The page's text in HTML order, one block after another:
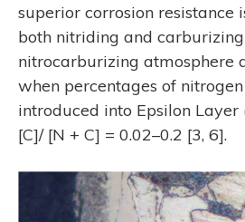
superior corrosion resistance
both nitriding and
nitrocarburizing atmosphere
when percentages of
introduced into Epsilon Layer
[C]/ [N + C] = 0.02–0.2 [3, 6].